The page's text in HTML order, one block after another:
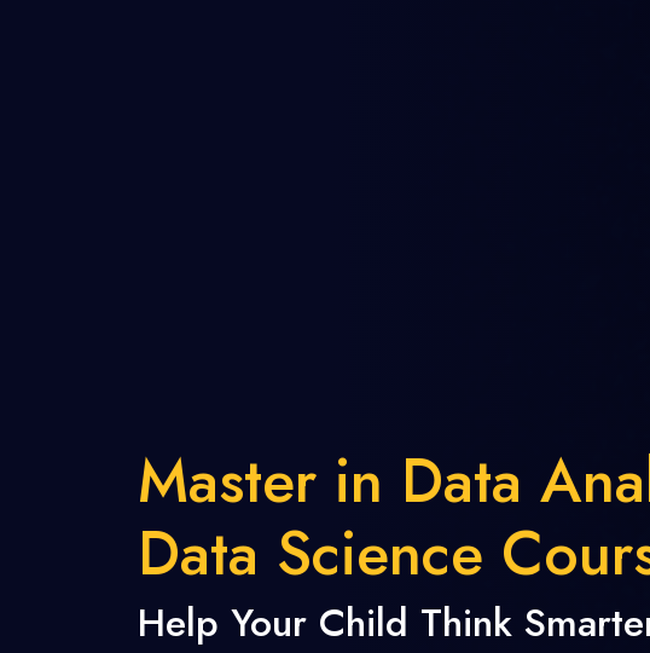
Master in Data
Data Science
Help Your Child Think